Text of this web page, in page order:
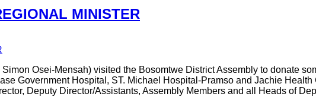
MINISTER
Osei-Mensah) visited the Bosomtwe District Assembly to donate
Government Hospital, ST. Michael Hospital-Pramso and Jachie
Deputy Director/Assistants, Assembly Members and all Heads of